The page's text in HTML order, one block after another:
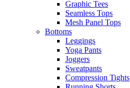
Graphic Tees
Seamless Tops
Mesh Panel Tops
Bottoms
Leggings
Yoga Pants
Joggers
Sweatpants
Compression Tights